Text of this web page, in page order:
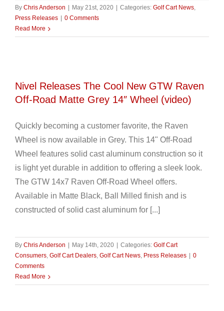
By Chris Anderson May 21st, 2020 Categories: Golf Cart News,
Press Releases
0 Comments
Read More
Nivel Releases The Cool New GTW Raven
Off-Road Matte Grey 14″ Wheel (video)
Quickly becoming a customer favorite, the Raven
Wheel is now available in Grey. This 14" Off-Road
Wheel features solid cast aluminum construction so it
is light yet durable in addition to offering a sleek look.
The GTW 14x7 Raven Off-Road Wheel offers.
Available in Matte Black, Ball Milled finish and is
constructed of solid cast aluminum for [...]
By Chris Anderson May 14th, 2020 Categories: Golf Cart
Consumers, Golf Cart Dealers, Golf Cart News, Press Releases
0
Comments
Read More